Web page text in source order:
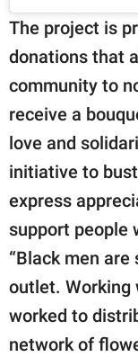
The project is
donations that
community to
receive a
love and
initiative to
express
support people
“Black men
outlet. Working
worked to
network of